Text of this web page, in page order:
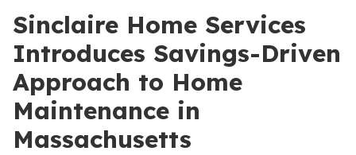
Sinclaire Home Services
Introduces Savings-Driven
Approach to Home
Maintenance in
Massachusetts